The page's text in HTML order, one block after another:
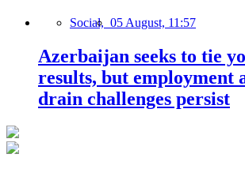
Social, 05 August, 11:57
Azerbaijan seeks to tie
results, but employment
drain challenges persist